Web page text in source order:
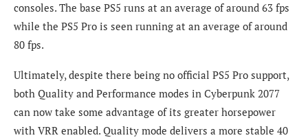
consoles. The base PS5 runs at an average of around 63 fps
while the PS5 Pro is seen running at an average of around
80 fps.
Ultimately, despite there being no official PS5 Pro support,
both Quality and Performance modes in Cyberpunk 2077
can now take some advantage of its greater horsepower
with VRR enabled. Quality mode delivers a more stable 40